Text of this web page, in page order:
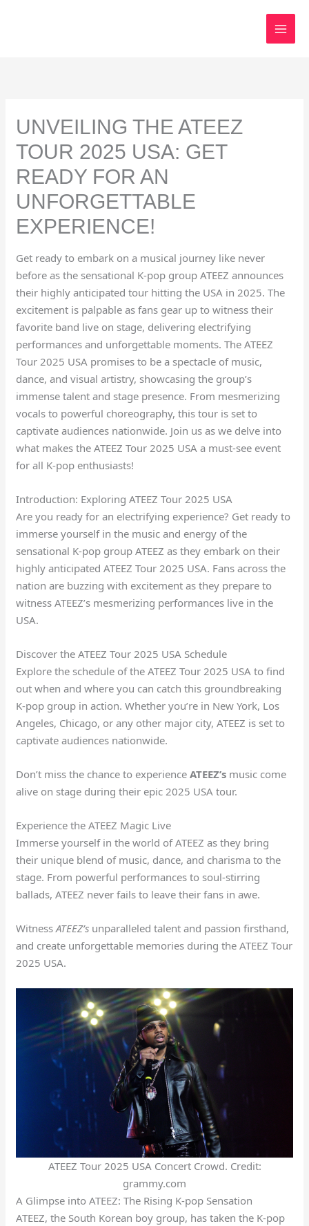
UNVEILING THE ATEEZ
TOUR 2025 USA: GET
READY FOR AN
UNFORGETTABLE
EXPERIENCE!
Get ready to embark on a musical journey like never
before as the sensational K-pop group ATEEZ announces
their highly anticipated tour hitting the USA in 2025. The
excitement is palpable as fans gear up to witness their
favorite band live on stage, delivering electrifying
performances and unforgettable moments. The ATEEZ
Tour 2025 USA promises to be a spectacle of music,
dance, and visual artistry, showcasing the group’s
immense talent and stage presence. From mesmerizing
vocals to powerful choreography, this tour is set to
captivate audiences nationwide. Join us as we delve into
what makes the ATEEZ Tour 2025 USA a must-see event
for all K-pop enthusiasts!
Introduction: Exploring ATEEZ Tour 2025 USA
Are you ready for an electrifying experience? Get ready to
immerse yourself in the music and energy of the
sensational K-pop group ATEEZ as they embark on their
highly anticipated ATEEZ Tour 2025 USA. Fans across the
nation are buzzing with excitement as they prepare to
witness ATEEZ’s mesmerizing performances live in the
USA.
Discover the ATEEZ Tour 2025 USA Schedule
Explore the schedule of the ATEEZ Tour 2025 USA to find
out when and where you can catch this groundbreaking
K-pop group in action. Whether you’re in New York, Los
Angeles, Chicago, or any other major city, ATEEZ is set to
captivate audiences nationwide.
Don’t miss the chance to experienceATEEZ’s music come
alive on stage during their epic 2025 USA tour.
Experience the ATEEZ Magic Live
Immerse yourself in the world of ATEEZ as they bring
their unique blend of music, dance, and charisma to the
stage. From powerful performances to soul-stirring
ballads, ATEEZ never fails to leave their fans in awe.
WitnessATEEZ’s unparalleled talent and passion firsthand,
and create unforgettable memories during the ATEEZ Tour
2025 USA.
ATEEZ Tour 2025 USA Concert Crowd. Credit:
grammy.com
A Glimpse into ATEEZ: The Rising K-pop Sensation
ATEEZ, the South Korean boy group, has taken the K-pop